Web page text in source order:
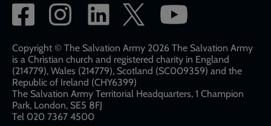
Social
network
links
Copyright © The Salvation Army 2026 The Salvation Army
is a Christian church and registered charity in England
(214779), Wales (214779), Scotland (SC009359) and the
Republic of Ireland (CHY6399)
The Salvation Army Territorial Headquarters, 1 Champion
Park, London, SE5 8FJ​​
Tel 020 7367 4500